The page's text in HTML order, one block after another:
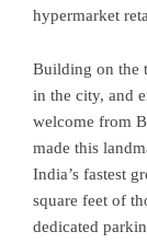
hypermarket
Building on the
in the city, and
welcome from
made this
India’s fastest
square feet of
dedicated